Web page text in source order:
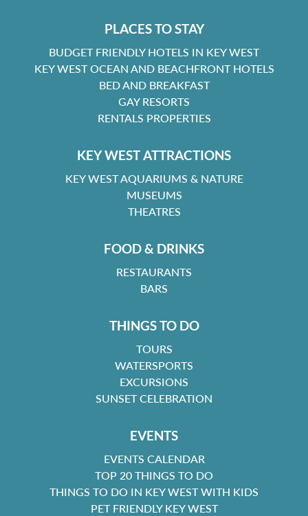
PLACES TO STAY
BUDGET FRIENDLY HOTELS IN KEY WEST
KEY WEST OCEAN AND BEACHFRONT HOTELS
BED AND BREAKFAST
GAY RESORTS
RENTALS PROPERTIES
KEY WEST ATTRACTIONS
KEY WEST AQUARIUMS & NATURE
MUSEUMS
THEATRES
FOOD & DRINKS
RESTAURANTS
BARS
THINGS TO DO
TOURS
WATERSPORTS
EXCURSIONS
SUNSET CELEBRATION
EVENTS
EVENTS CALENDAR
TOP 20 THINGS TO DO
THINGS TO DO IN KEY WEST WITH KIDS
PET FRIENDLY KEY WEST